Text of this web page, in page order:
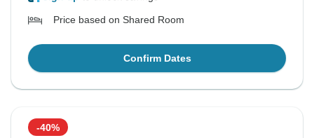
Price based on Shared Room
Confirm Dates
-40%